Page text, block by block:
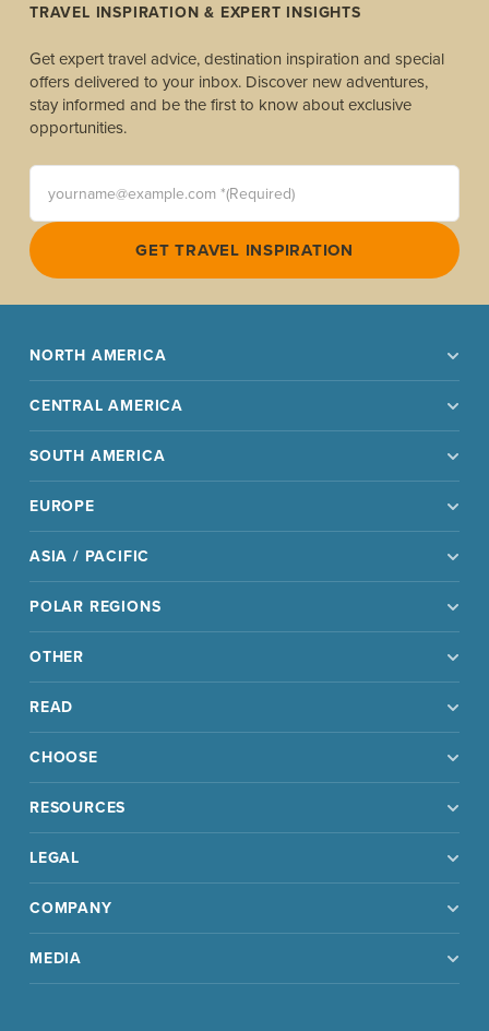
TRAVEL INSPIRATION & EXPERT INSIGHTS
Get expert travel advice, destination inspiration and special
offers delivered to your inbox. Discover new adventures,
stay informed and be the first to know about exclusive
opportunities.
yourname@example.com *(Required)
GET TRAVEL INSPIRATION
NORTH AMERICA
CENTRAL AMERICA
SOUTH AMERICA
EUROPE
ASIA / PACIFIC
POLAR REGIONS
OTHER
READ
CHOOSE
RESOURCES
LEGAL
COMPANY
MEDIA